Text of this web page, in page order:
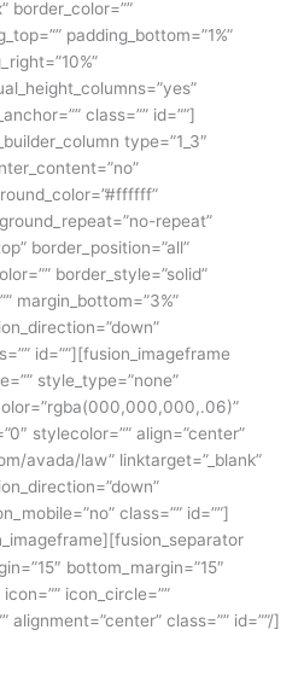
border_color=””
padding_bottom=”1%”
class=”” id=””]
type=”1_3″
repeat”
border_position=”all”
border_style=”solid”
margin_bottom=”3%”
id=””][fusion_imageframe
style_type=”none”
stylecolor=”” align=”center”
avada/law” linktarget=”_blank”
class=”” id=””]
bottom_margin=”15″
icon_circle=””
alignment=”center” class=”” id=””/]